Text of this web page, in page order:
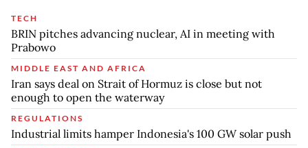
TECH
BRIN pitches advancing nuclear, AI in meeting with
Prabowo
MIDDLE EAST AND AFRICA
Iran says deal on Strait of Hormuz is close but not
enough to open the waterway
REGULATIONS
Industrial limits hamper Indonesia's 100 GW solar push